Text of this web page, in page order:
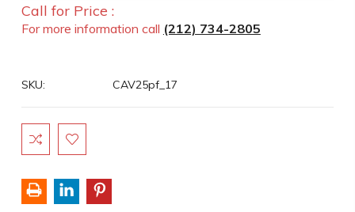
Call for Price :
For more information call (212) 734-2805
SKU: CAV25pf_17
Current
Stock: